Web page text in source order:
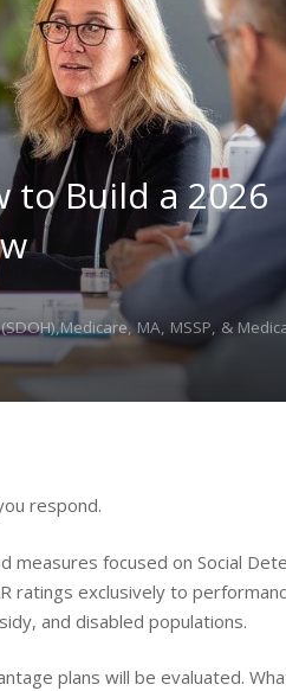
to Build a 2026
MA, MSSP, &
respond.
measures focused on Social
ratings exclusively to
and disabled populations.
plans will be evaluated.